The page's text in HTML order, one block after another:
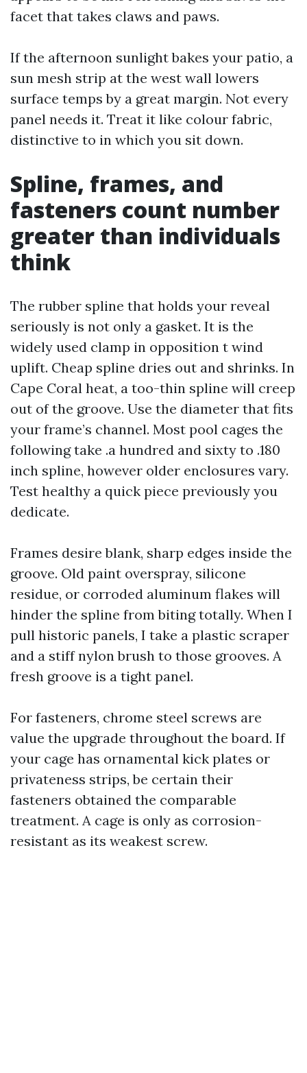
facet that takes claws and paws.
If the afternoon sunlight bakes your patio, a
sun mesh strip at the west wall lowers
surface temps by a great margin. Not every
panel needs it. Treat it like colour fabric,
distinctive to in which you sit down.
Spline, frames, and
fasteners count number
greater than individuals
think
The rubber spline that holds your reveal
seriously is not only a gasket. It is the
widely used clamp in opposition t wind
uplift. Cheap spline dries out and shrinks. In
Cape Coral heat, a too-thin spline will creep
out of the groove. Use the diameter that fits
your frame’s channel. Most pool cages the
following take .a hundred and sixty to .180
inch spline, however older enclosures vary.
Test healthy a quick piece previously you
dedicate.
Frames desire blank, sharp edges inside the
groove. Old paint overspray, silicone
residue, or corroded aluminum flakes will
hinder the spline from biting totally. When I
pull historic panels, I take a plastic scraper
and a stiff nylon brush to those grooves. A
fresh groove is a tight panel.
For fasteners, chrome steel screws are
value the upgrade throughout the board. If
your cage has ornamental kick plates or
privateness strips, be certain their
fasteners obtained the comparable
treatment. A cage is only as corrosion-
resistant as its weakest screw.